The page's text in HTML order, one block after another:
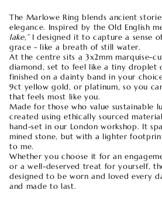
The Marlowe Ring blends ancient
elegance. Inspired by the Old English
lake,”I designed it to capture a sense
grace - like a breath of still water.
At the centre sits a 3x2mm marquise-
diamond, set to feel like a tiny droplet
finished on a dainty band in your
9ct yellow gold, or platinum, so you
that feels most like you.
Made for those who value sustainable
created using ethically sourced
hand-set in our London workshop. It
mined stone, but with a lighter
to me.
Whether you choose it for an
or a well-deserved treat for yourself,
designed to be worn and loved every
and made to last.